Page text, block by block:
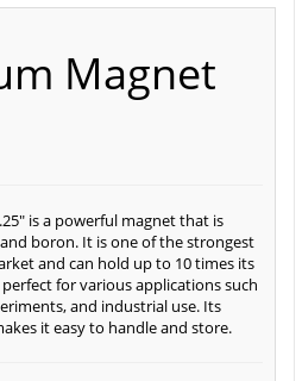
Magnet
is a powerful magnet that is
boron. It is one of the strongest
and can hold up to 10 times its
for various applications such
and industrial use. Its
it easy to handle and store.